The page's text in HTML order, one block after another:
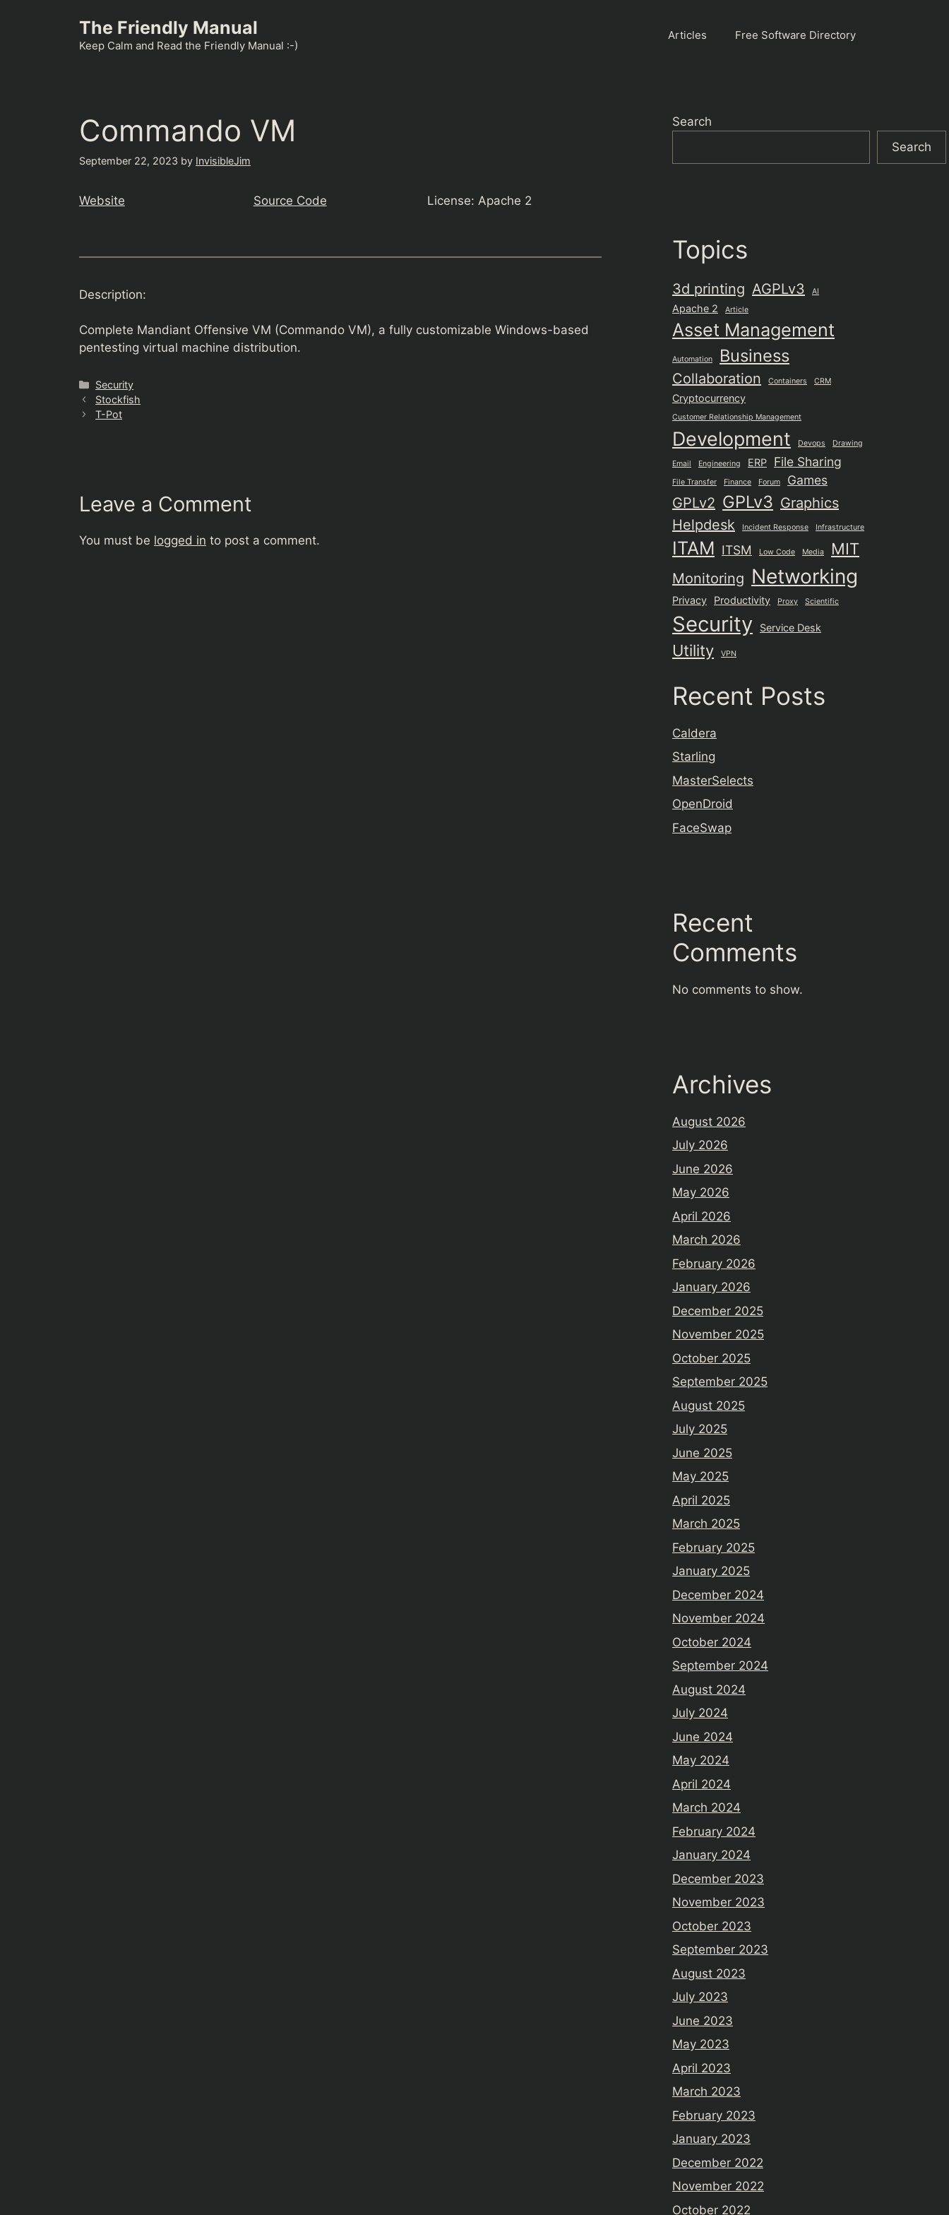
The Friendly Manual
Keep Calm and Read the Friendly Manual :-)
Articles Free Software Directory
Commando VM
September 22, 2023 by InvisibleJim
Website Source Code License: Apache 2
Description:
Complete Mandiant Offensive VM (Commando VM), a fully customizable Windows-based
pentesting virtual machine distribution.
Categories
Security
Stockfish
T-Pot
Leave a Comment
You must be logged in to post a comment.
Search
Search
Topics
3d printing AGPLv3 AI
Apache 2 Article
Asset Management
Automation Business
Collaboration Containers CRM
Cryptocurrency
Customer Relationship Management
Development Devops Drawing
Email Engineering ERP File Sharing
File Transfer Finance Forum Games
GPLv2 GPLv3 Graphics
Helpdesk
Incident Response Infrastructure
ITAM ITSM Low Code Media MIT
Monitoring Networking
Privacy Productivity Proxy Scientific
Security Service Desk
Utility VPN
Recent Posts
Caldera
Starling
MasterSelects
OpenDroid
FaceSwap
Recent
Comments
No comments to show.
Archives
August 2026
July 2026
June 2026
May 2026
April 2026
March 2026
February 2026
January 2026
December 2025
November 2025
October 2025
September 2025
August 2025
July 2025
June 2025
May 2025
April 2025
March 2025
February 2025
January 2025
December 2024
November 2024
October 2024
September 2024
August 2024
July 2024
June 2024
May 2024
April 2024
March 2024
February 2024
January 2024
December 2023
November 2023
October 2023
September 2023
August 2023
July 2023
June 2023
May 2023
April 2023
March 2023
February 2023
January 2023
December 2022
November 2022
October 2022